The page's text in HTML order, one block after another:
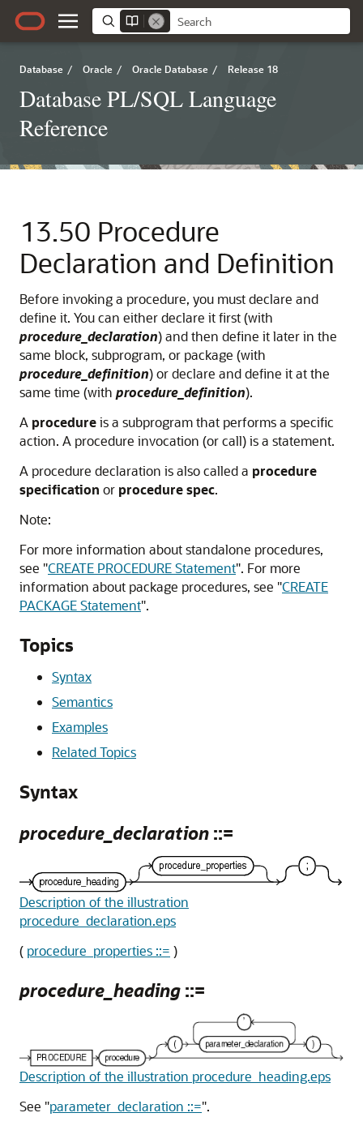
Database / Oracle / Oracle Database / Release 18
Database PL/SQL Language
Reference
13.50 Procedure
Declaration and Definition
Before invoking a procedure, you must declare and
define it. You can either declare it first (with
procedure_declaration) and then define it later in the
same block, subprogram, or package (with
procedure_definition) or declare and define it at the
same time (with procedure_definition).
A procedureis a subprogram that performs a specific
action. A procedure invocation (or call) is a statement.
A procedure declaration is also called a procedure
specification or procedure spec.
Note:
For more information about standalone procedures,
see "CREATE PROCEDURE Statement". For more
information about package procedures, see "CREATE
PACKAGE Statement".
Topics
Syntax
Semantics
Examples
Related Topics
Syntax
procedure_declaration ::=
Description of the illustration
procedure_declaration.eps
( procedure_properties ::= )
procedure_heading ::=
Description of the illustration procedure_heading.eps
See "parameter_declaration ::=".